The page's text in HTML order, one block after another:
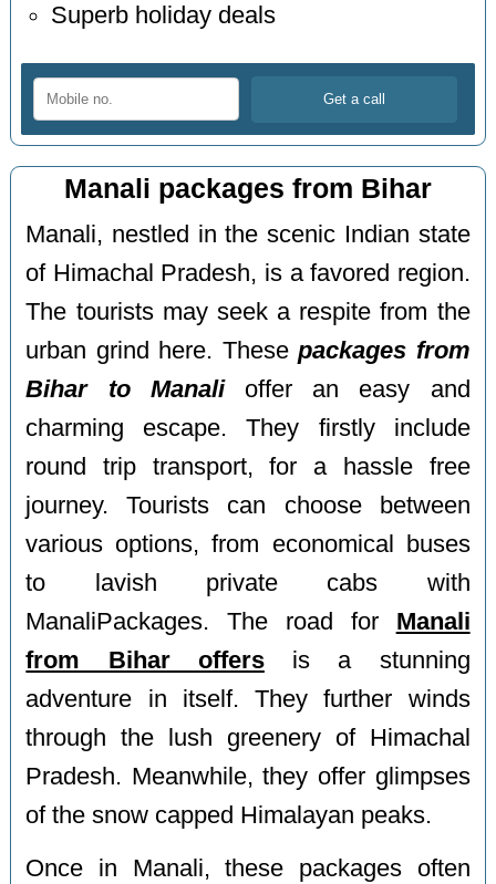
Superb holiday deals
Manali packages from Bihar
Manali, nestled in the scenic Indian state
of Himachal Pradesh, is a favored region.
The tourists may seek a respite from the
urban grind here. Thesepackages from
Bihar to Manalioffer an easy and
charming escape. They firstly include
round trip transport, for a hassle free
journey. Tourists can choose between
various options, from economical buses
to lavish private cabs with
ManaliPackages. The road for Manali
from Bihar offersis a stunning
adventure in itself. They further winds
through the lush greenery of Himachal
Pradesh. Meanwhile, they offer glimpses
of the snow capped Himalayan peaks.
Once in Manali, these packages often